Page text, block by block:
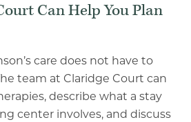
Can Help You Plan
care does not have to
team at Claridge Court can
describe what a stay
center involves, and discuss